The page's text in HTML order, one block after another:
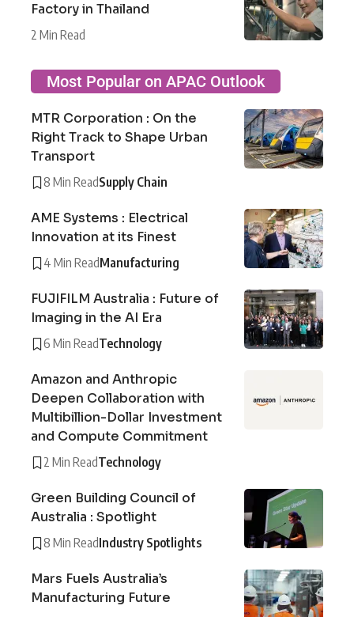
Factory in Thailand
2 Min Read
Most Popular on APAC Outlook
MTR Corporation : On the
Right Track to Shape Urban
Transport
8 Min ReadSupply Chain
AME Systems : Electrical
Innovation at its Finest
4 Min ReadManufacturing
FUJIFILM Australia : Future of
Imaging in the AI Era
6 Min ReadTechnology
Amazon and Anthropic
Deepen Collaboration with
Multibillion-Dollar Investment
and Compute Commitment
2 Min ReadTechnology
Green Building Council of
Australia : Spotlight
8 Min ReadIndustry Spotlights
Mars Fuels Australia’s
Manufacturing Future